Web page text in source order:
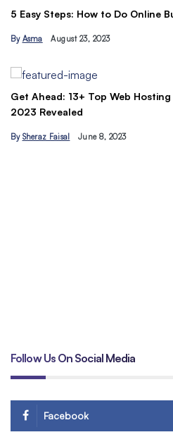
Business In Pakistan
Service Providers of
Follow Us On Social Media
Facebook